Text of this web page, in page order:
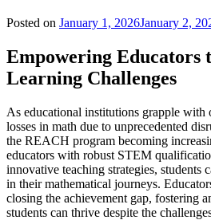
Posted on January 1, 2026January 2,
Empowering Educators
Learning Challenges
As educational institutions grapple with
losses in math due to unprecedented
the REACH program becoming
educators with robust STEM
innovative teaching strategies, students
in their mathematical journeys.
closing the achievement gap, fostering
students can thrive despite the